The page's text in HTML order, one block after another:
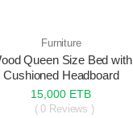
Furniture
Queen Size Bed with
Cushioned Headboard
15,000 ETB
( 0 Reviews )